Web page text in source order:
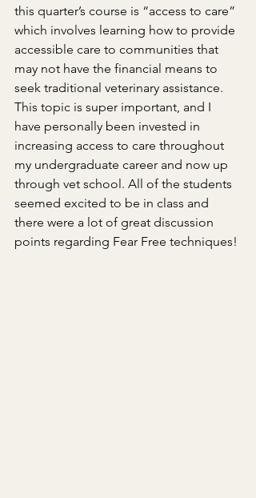
this quarter’s course is “access to care”
which involves learning how to provide
accessible care to communities that
may not have the financial means to
seek traditional veterinary assistance.
This topic is super important, and I
have personally been invested in
increasing access to care throughout
my undergraduate career and now up
through vet school. All of the students
seemed excited to be in class and
there were a lot of great discussion
points regarding Fear Free techniques!